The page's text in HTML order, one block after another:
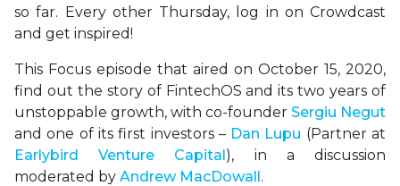
so far. Every other Thursday, log in on Crowdcast
and get inspired!
This Focus episode that aired on October 15, 2020,
find out the story of FintechOS and its two years of
unstoppable growth, with co-founder Sergiu Negut
and one of its first investors – Dan Lupu (Partner at
Earlybird Venture Capital), in a discussion
moderated by Andrew MacDowall.